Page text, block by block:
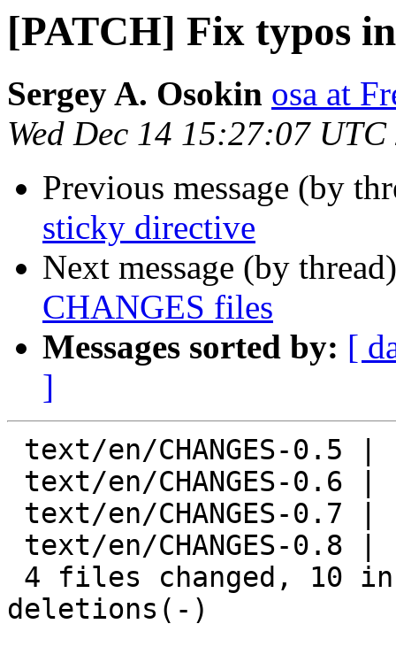
[PATCH] Fix typos
Sergey A. Osokin osa at
Wed Dec 14 15:27:07 UTC
Previous message (by
sticky directive
Next message (by
CHANGES files
Messages sorted by: [
]
deletions(-)